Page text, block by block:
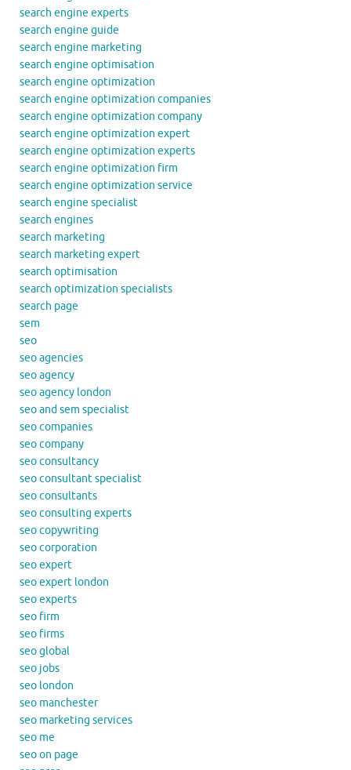
search engine experts
search engine guide
search engine marketing
search engine optimisation
search engine optimization
search engine optimization companies
search engine optimization company
search engine optimization expert
search engine optimization experts
search engine optimization firm
search engine optimization service
search engine specialist
search engines
search marketing
search marketing expert
search optimisation
search optimization specialists
search page
sem
seo
seo agencies
seo agency
seo agency london
seo and sem specialist
seo companies
seo company
seo consultancy
seo consultant specialist
seo consultants
seo consulting experts
seo copywriting
seo corporation
seo expert
seo expert london
seo experts
seo firm
seo firms
seo global
seo jobs
seo london
seo manchester
seo marketing services
seo me
seo on page